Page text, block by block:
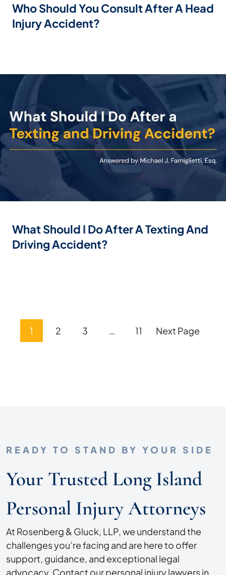
Who Should You Consult After A Head
Injury Accident?
What Should I Do After A Texting And
Driving Accident?
Posts
1 2 3 … 11 Next Page
READY TO STAND BY YOUR SIDE
Your Trusted Long Island
Personal Injury Attorneys
At Rosenberg & Gluck, LLP, we understand the
challenges you’re facing and are here to offer
support, guidance, and exceptional legal
advocacy. Contact our personal injury lawyers in